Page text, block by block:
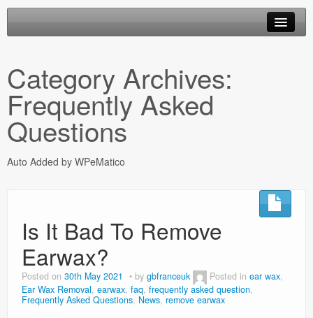
Gastric Band
Gastric Bypass
Gastric Sleeve
Surgery Types
News
Category Archives:
Frequently Asked
Questions
Auto Added by WPeMatico
Is It Bad To Remove
Earwax?
Posted on 30th May 2021 by gbfranceuk Posted in ear wax,
Ear Wax Removal, earwax, faq, frequently asked question,
Frequently Asked Questions, News, remove earwax